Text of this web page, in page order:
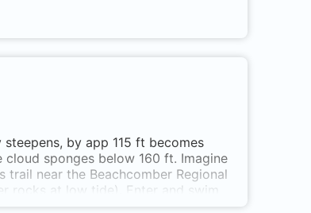
by app 115 ft becomes
sponges below 160 ft. Imagine
near the Beachcomber Regional
rocks at low tide). Enter and swim